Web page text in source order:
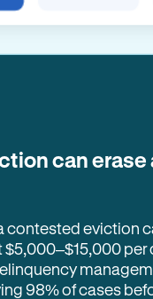
can erase
contested eviction
per
98% of cases